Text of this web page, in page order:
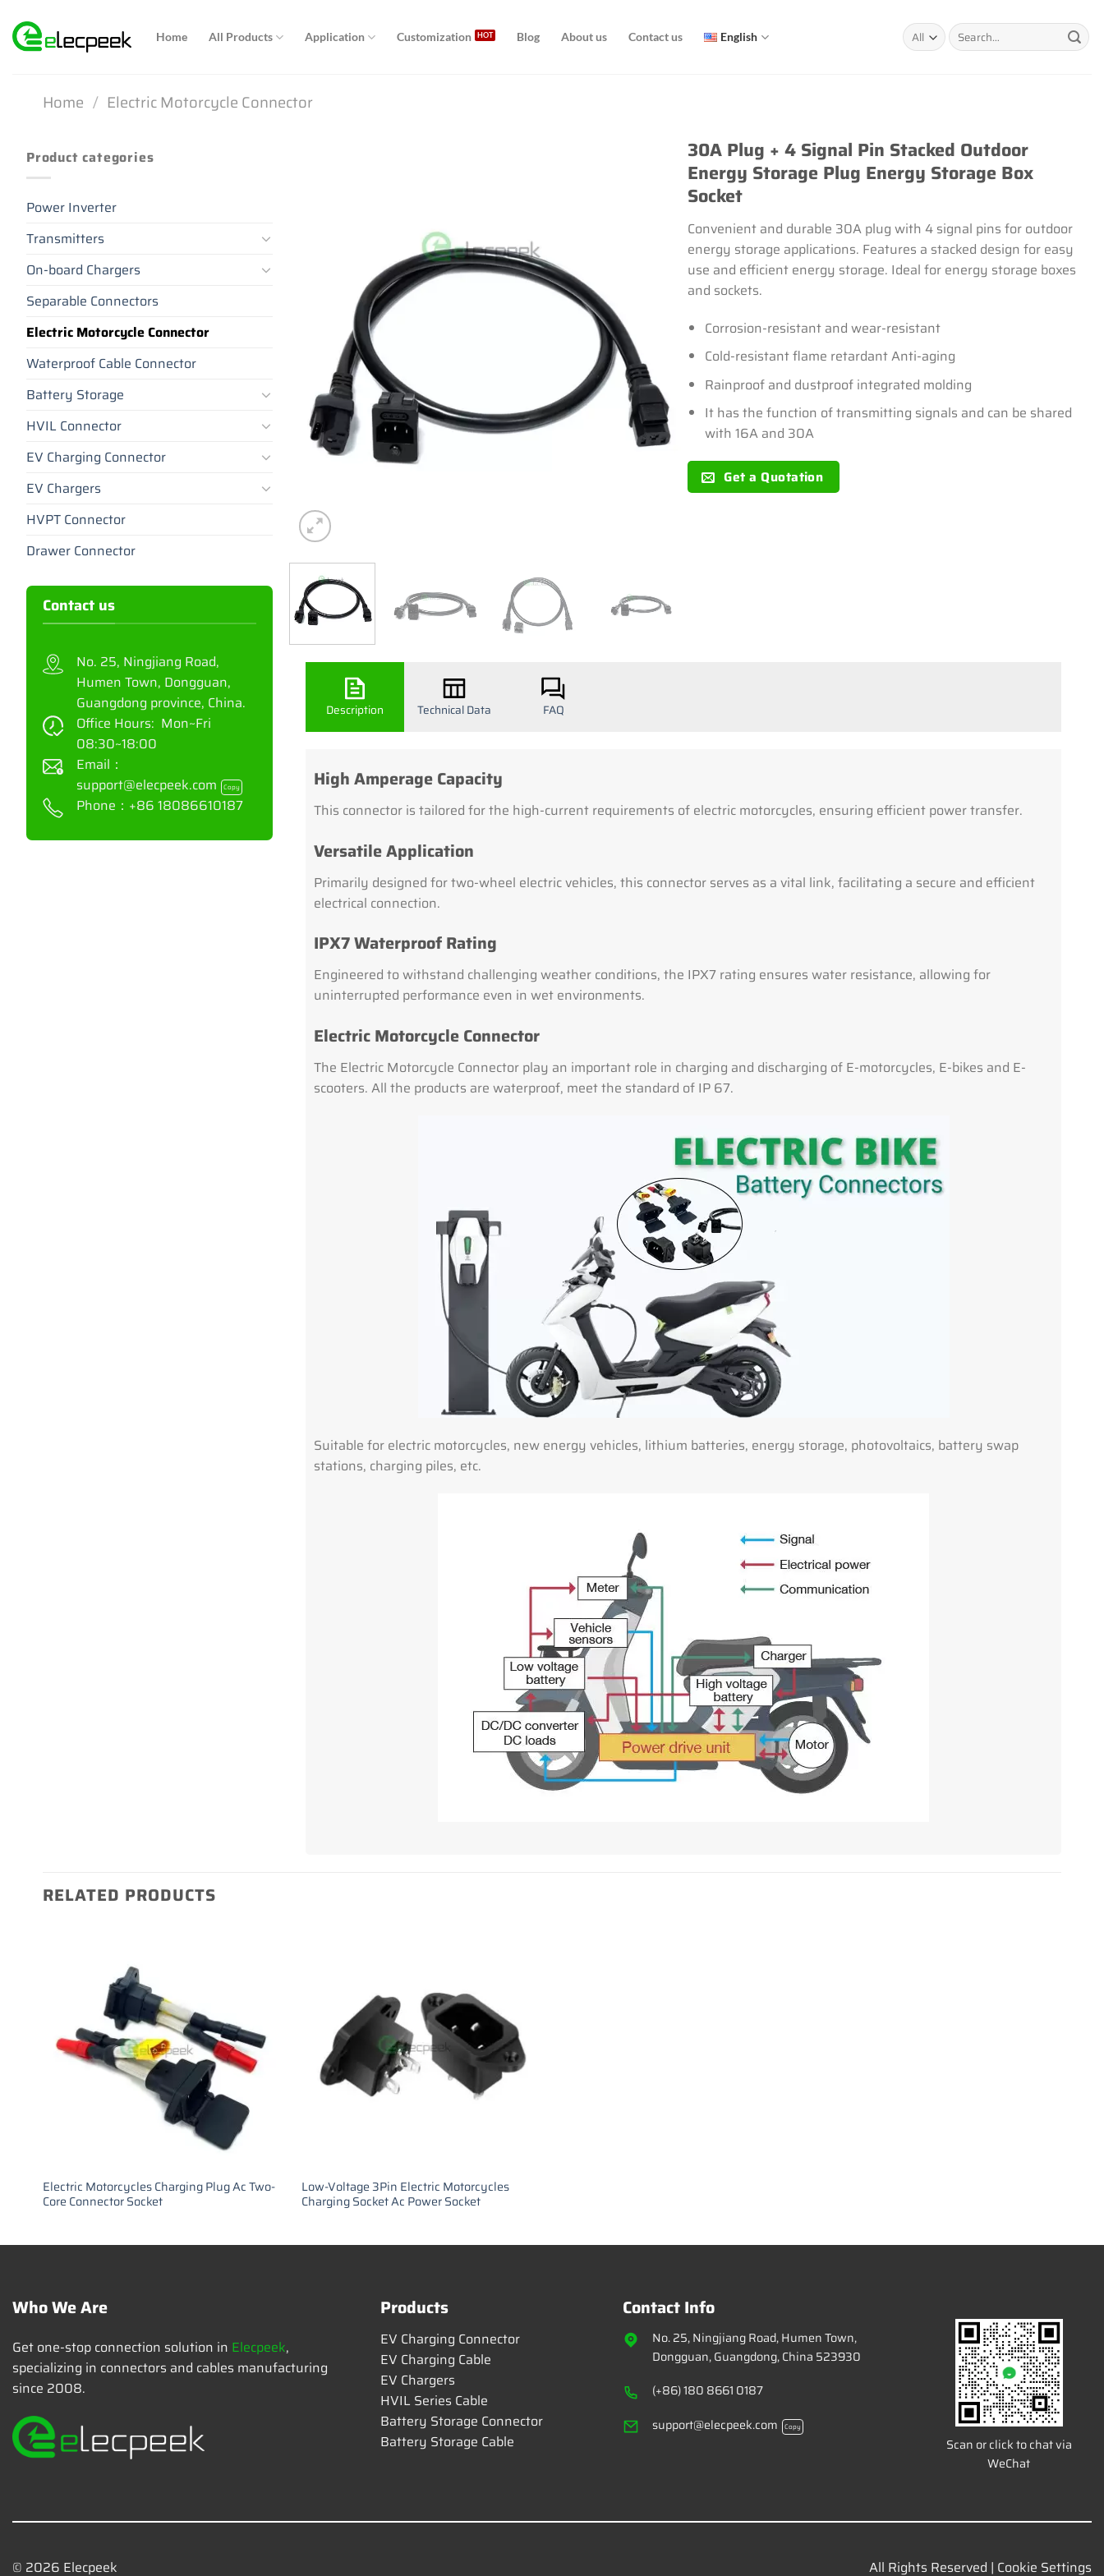
content
Home All Products Application Customization Blog About us Contact us English
Search
for:
Home / Electric Motorcycle Connector
Product categories
Power Inverter
Transmitters
On-board Chargers
Separable Connectors
Electric Motorcycle Connector
Waterproof Cable Connector
Battery Storage
HVIL Connector
EV Charging Connector
EV Chargers
HVPT Connector
Drawer Connector
Contact us
No. 25, Ningjiang Road,
Humen Town, Dongguan,
Guangdong province, China.
Office Hours: Mon~Fri
08:30~18:00
Email：
support@elecpeek.com
Copy
Phone： +86 18086610187
30A Plug + 4 Signal Pin Stacked Outdoor
Energy Storage Plug Energy Storage Box
Socket
Convenient and durable 30A plug with 4 signal pins for outdoor
energy storage applications. Features a stacked design for easy
use and efficient energy storage. Ideal for energy storage boxes
and sockets.
Corrosion-resistant and wear-resistant
Cold-resistant flame retardant Anti-aging
Rainproof and dustproof integrated molding
It has the function of transmitting signals and can be shared
with 16A and 30A
Get a Quotation
Description Technical Data FAQ
High Amperage Capacity
This connector is tailored for the high-current requirements of electric motorcycles, ensuring efficient power transfer.
Versatile Application
Primarily designed for two-wheel electric vehicles, this connector serves as a vital link, facilitating a secure and efficient
electrical connection.
IPX7 Waterproof Rating
Engineered to withstand challenging weather conditions, the IPX7 rating ensures water resistance, allowing for
uninterrupted performance even in wet environments.
Electric Motorcycle Connector
The Electric Motorcycle Connector play an important role in charging and discharging of E-motorcycles, E-bikes and E-
scooters. All the products are waterproof, meet the standard of IP 67.
Suitable for electric motorcycles, new energy vehicles, lithium batteries, energy storage, photovoltaics, battery swap
stations, charging piles, etc.
RELATED PRODUCTS
Electric Motorcycles Charging Plug Ac Two-
Core Connector Socket
Low-Voltage 3Pin Electric Motorcycles
Charging Socket Ac Power Socket
Who We Are
Get one-stop connection solution in Elecpeek,
specializing in connectors and cables manufacturing
since 2008.
Products
EV Charging Connector
EV Charging Cable
EV Chargers
HVIL Series Cable
Battery Storage Connector
Battery Storage Cable
Contact Info
No. 25, Ningjiang Road, Humen Town,
Dongguan, Guangdong, China 523930
(+86) 180 8661 0187
support@elecpeek.com
Copy
Scan or click to chat via
WeChat
© 2026 Elecpeek All Rights Reserved | Cookie Settings